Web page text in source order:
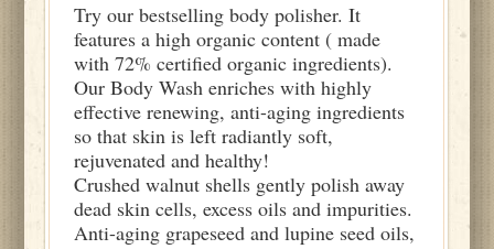
Try our bestselling body polisher. It
features a high organic content ( made
with 72% certified organic ingredients).
Our Body Wash enriches with highly
effective renewing, anti-aging ingredients
so that skin is left radiantly soft,
rejuvenated and healthy!
Crushed walnut shells gently polish away
dead skin cells, excess oils and impurities.
Anti-aging grapeseed and lupine seed oils,